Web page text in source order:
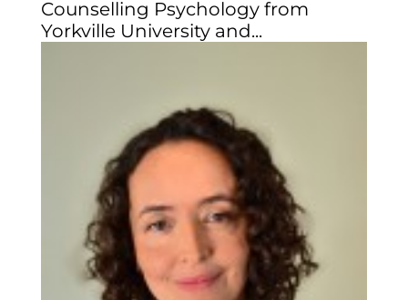
Counselling Psychology from
Yorkville University and...